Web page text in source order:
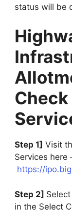
status will be
Step 1] Visit
Services here
https://
Step 2]
in the Select